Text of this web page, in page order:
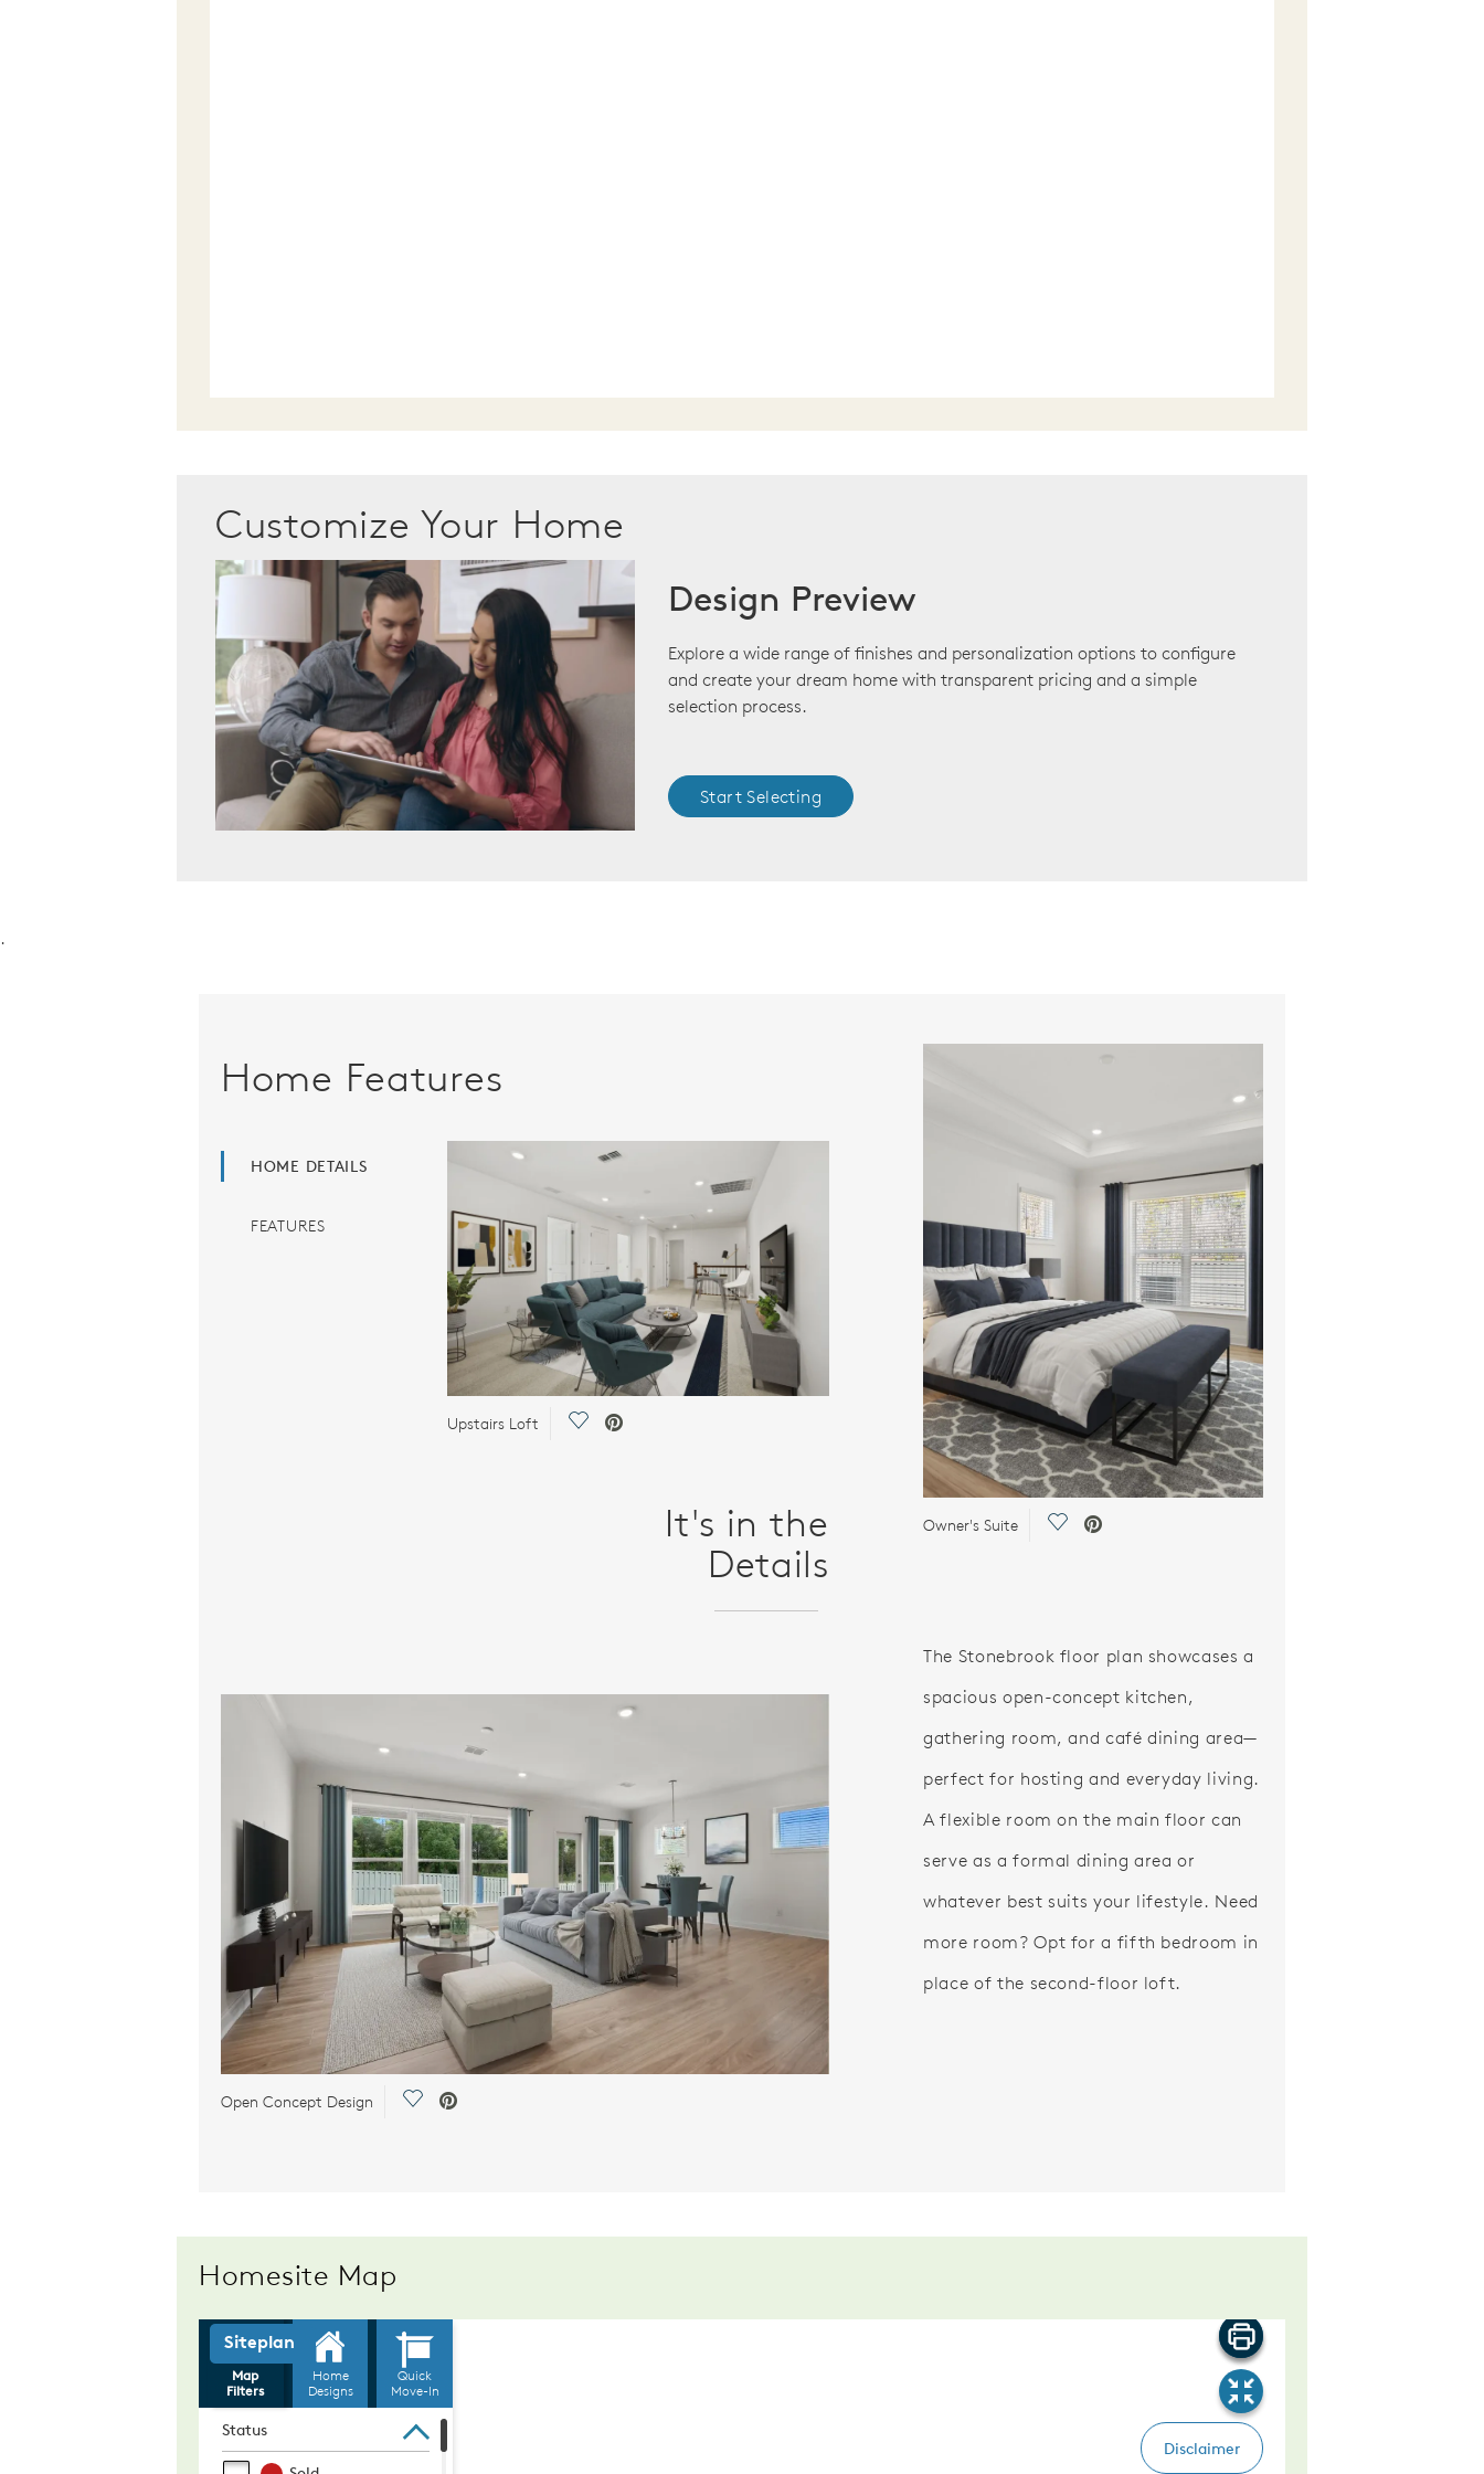
Customize Your Home
Design Preview
Explore a wide range of finishes and personalization options to configure
and create your dream home with transparent pricing and a simple
selection process.
Start Selecting
.
Home Features
HOME DETAILS
FEATURES
Upstairs Loft Save Video.
It's in the
Details
Open Concept Design Save Video.
Owner's Suite Save Video.
The Stonebrook floor plan showcases a
spacious open-concept kitchen,
gathering room, and café dining area—
perfect for hosting and everyday living.
A flexible room on the main floor can
serve as a formal dining area or
whatever best suits your lifestyle. Need
more room? Opt for a fifth bedroom in
place of the second-floor loft.
Homesite Map